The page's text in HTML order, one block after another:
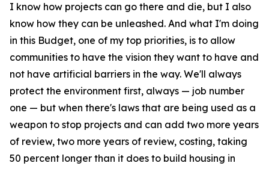
I know how projects can go there and die, but I also
know how they can be unleashed. And what I'm doing
in this Budget, one of my top priorities, is to allow
communities to have the vision they want to have and
not have artificial barriers in the way. We'll always
protect the environment first, always — job number
one — but when there's laws that are being used as a
weapon to stop projects and can add two more years
of review, two more years of review, costing, taking
50 percent longer than it does to build housing in